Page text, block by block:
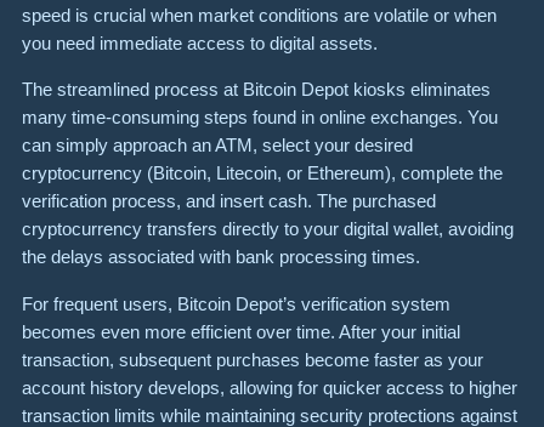
speed is crucial when market conditions are volatile or when
you need immediate access to digital assets.
The streamlined process at Bitcoin Depot kiosks eliminates
many time-consuming steps found in online exchanges. You
can simply approach an ATM, select your desired
cryptocurrency (Bitcoin, Litecoin, or Ethereum), complete the
verification process, and insert cash. The purchased
cryptocurrency transfers directly to your digital wallet, avoiding
the delays associated with bank processing times.
For frequent users, Bitcoin Depot’s verification system
becomes even more efficient over time. After your initial
transaction, subsequent purchases become faster as your
account history develops, allowing for quicker access to higher
transaction limits while maintaining security protections against